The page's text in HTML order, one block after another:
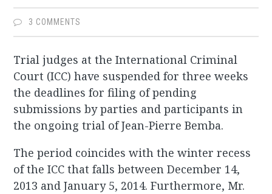
3 COMMENTS
Trial judges at the International Criminal
Court (ICC) have suspended for three weeks
the deadlines for filing of pending
submissions by parties and participants in
the ongoing trial of Jean-Pierre Bemba.
The period coincides with the winter recess
of the ICC that falls between December 14,
2013 and January 5, 2014. Furthermore, Mr.